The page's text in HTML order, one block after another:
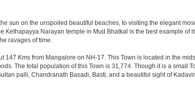
sun on the unspoiled beautiful beaches, to visiting the elegant
Kethapayya Narayan temple in Mud Bhatkal is the best example
ravages of time.
147 Kms from Mangalore on NH-17. This Town is located in the
The total population of this Town is 31,774. Though it is a small
palli, Chandranath Basadi, Basti, and a beautiful sight of